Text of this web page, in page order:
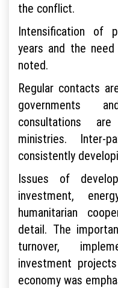
the conflict.
Intensification of
years and the
noted.
Regular contacts
governments
consultations
ministries. Inter-
consistently
Issues of
investment,
humanitarian
detail. The
turnover,
investment
economy was